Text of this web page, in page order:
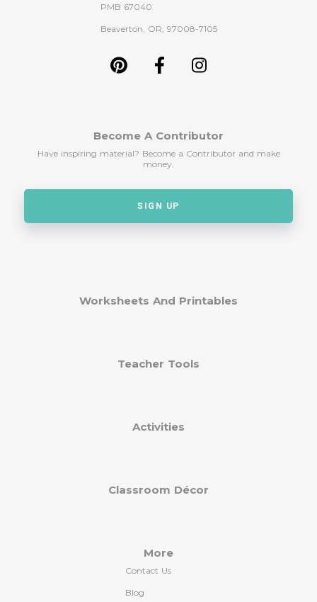
PMB 67040
Beaverton, OR, 97008-7105
Become A Contributor
Have inspiring material? Become a Contributor and make
money.
SIGN UP
Worksheets And Printables
Teacher Tools
Activities
Classroom Décor
More
Contact Us
Blog